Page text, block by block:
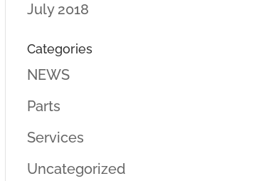
July 2018
Categories
NEWS
Parts
Services
Uncategorized